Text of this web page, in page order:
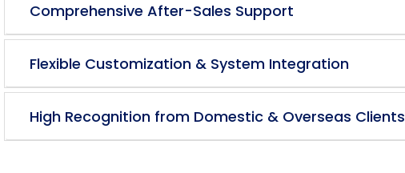
Comprehensive After-Sales Support
Flexible Customization & System Integration
High Recognition from Domestic & Overseas Clients